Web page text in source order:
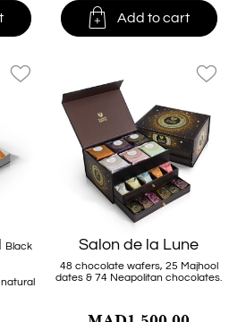
 Add to cart
Black
favorite_border
Salon de la Lune
48 chocolate wafers, 25 Majhool
dates & 74 Neapolitan chocolates.
favorite_border